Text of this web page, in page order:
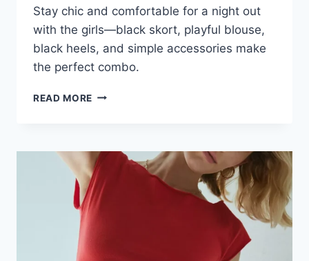
Stay chic and comfortable for a night out
with the girls—black skort, playful blouse,
black heels, and simple accessories make
the perfect combo.
READ MORE GOING
GIRLS